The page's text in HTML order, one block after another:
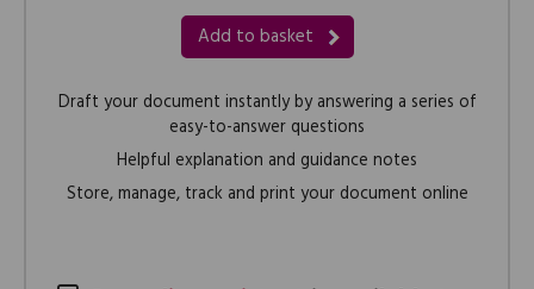
Add to basket
Draft your document instantly by answering a series of
easy-to-answer questions
Helpful explanation and guidance notes
Store, manage, track and print your document online